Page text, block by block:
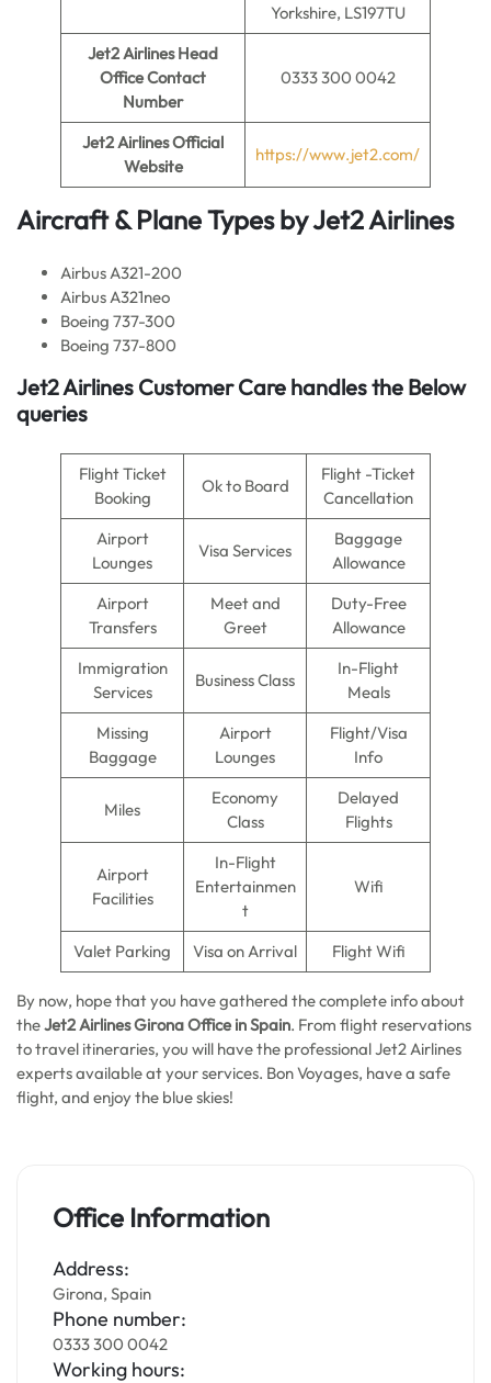
Yorkshire, LS197TU
Jet2 Airlines Head
Office Contact
Number
0333 300 0042
Jet2 Airlines Official
Website
https://www.jet2.com/
Aircraft & Plane Types byJet2 Airlines
Airbus A321-200
Airbus A321neo
Boeing 737-300
Boeing 737-800
Jet2 Airlines Customer Care handles the Below
queries
Flight Ticket
Booking
Ok to Board
Flight -Ticket
Cancellation
Airport
Lounges
Visa Services
Baggage
Allowance
Airport
Transfers
Meet and
Greet
Duty-Free
Allowance
Immigration
Services
Business Class
In-Flight
Meals
Missing
Baggage
Airport
Lounges
Flight/Visa
Info
Miles
Economy
Class
Delayed
Flights
Airport
Facilities
In-Flight
Entertainmen
t
Wifi
Valet Parking Visa on Arrival Flight Wifi
By now, hope that you have gathered the complete info about
theJet2 Airlines Girona Office in Spain. From flight reservations
to travel itineraries, you will have the professional Jet2 Airlines
experts available at your services. Bon Voyages, have a safe
flight, and enjoy the blue skies!
Office Information
Address:
Girona, Spain
Phone number:
0333 300 0042
Working hours: